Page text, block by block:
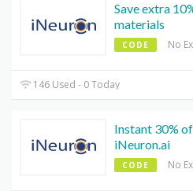
Save extra
materials
CODE No
146 Used - 0 Today
Instant 30%
iNeuron.ai
CODE No